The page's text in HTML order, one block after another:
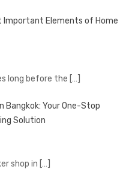
Important Elements of Home
long before the […]
Bangkok: Your One-Stop
Solution
shop in […]